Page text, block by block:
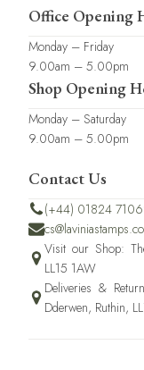
Office Opening
Monday – Friday
9.00am – 5.00pm
Shop Opening
Monday – Saturday
9.00am – 5.00pm
Contact Us
(+44) 01824
Visit our Shop:
LL15 1AW
Deliveries &
Dderwen, Ruthin,